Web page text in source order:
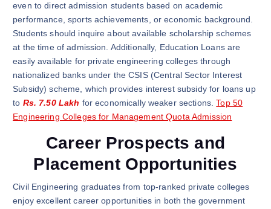
even to direct admission students based on academic
performance, sports achievements, or economic background.
Students should inquire about available scholarship schemes
at the time of admission. Additionally, Education Loans are
easily available for private engineering colleges through
nationalized banks under the CSIS (Central Sector Interest
Subsidy) scheme, which provides interest subsidy for loans up
to Rs. 7.50 Lakh for economically weaker sections.Top 50
Engineering Colleges for Management Quota Admission
Career Prospects and
Placement Opportunities
Civil Engineering graduates from top-ranked private colleges
enjoy excellent career opportunities in both the government